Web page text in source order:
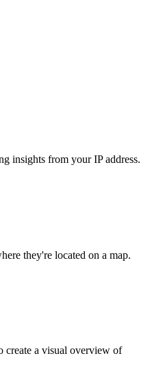
insights from your IP address.
they're located on a map.
create a visual overview of